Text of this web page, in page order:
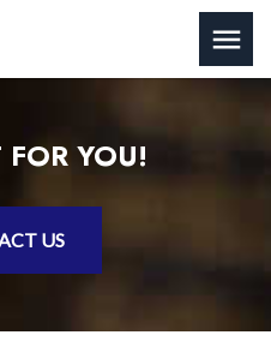
YOU!
US